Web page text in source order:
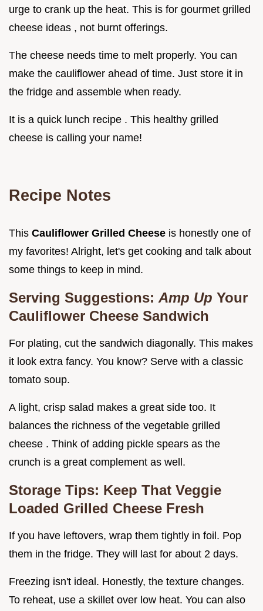
urge to crank up the heat. This is for gourmet grilled
cheese ideas , not burnt offerings.
The cheese needs time to melt properly. You can
make the cauliflower ahead of time. Just store it in
the fridge and assemble when ready.
It is a quick lunch recipe . This healthy grilled
cheese is calling your name!
Recipe Notes
This Cauliflower Grilled Cheese is honestly one of
my favorites! Alright, let's get cooking and talk about
some things to keep in mind.
Serving Suggestions: Amp Up Your
Cauliflower Cheese Sandwich
For plating, cut the sandwich diagonally. This makes
it look extra fancy. You know? Serve with a classic
tomato soup.
A light, crisp salad makes a great side too. It
balances the richness of the vegetable grilled
cheese . Think of adding pickle spears as the
crunch is a great complement as well.
Storage Tips: Keep That Veggie
Loaded Grilled Cheese Fresh
If you have leftovers, wrap them tightly in foil. Pop
them in the fridge. They will last for about 2 days.
Freezing isn't ideal. Honestly, the texture changes.
To reheat, use a skillet over low heat. You can also